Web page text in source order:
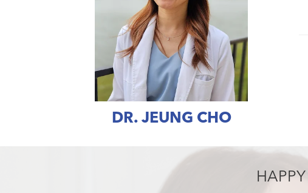
DR. JEUNG CHO
HAPPY